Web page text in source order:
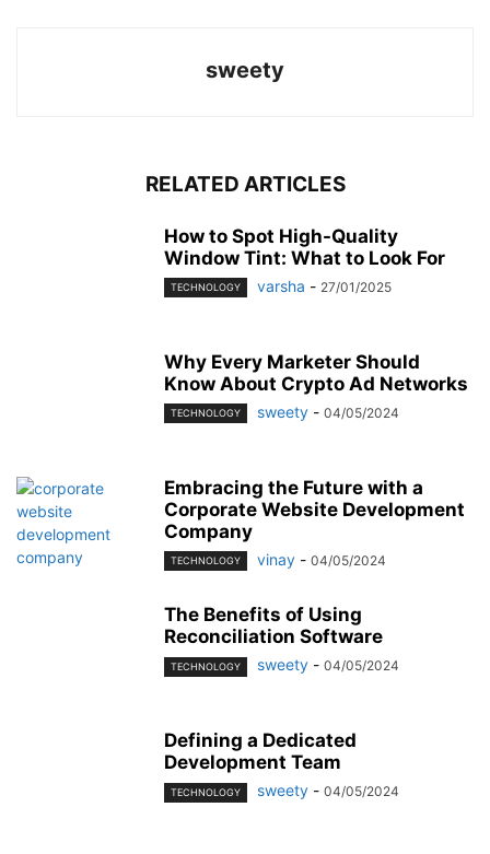
sweety
RELATED ARTICLES
How to Spot High-Quality
Window Tint: What to Look For
TECHNOLOGY varsha - 27/01/2025
Why Every Marketer Should
Know About Crypto Ad Networks
TECHNOLOGY sweety - 04/05/2024
Embracing the Future with a
Corporate Website Development
Company
TECHNOLOGY vinay - 04/05/2024
The Benefits of Using
Reconciliation Software
TECHNOLOGY sweety - 04/05/2024
Defining a Dedicated
Development Team
TECHNOLOGY sweety - 04/05/2024